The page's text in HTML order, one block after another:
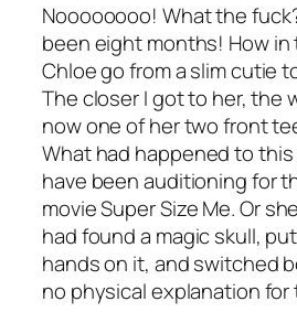
Noooooooo! What the
been eight months! How in
Chloe go from a slim cutie
The closer I got to her, the
now one of her two front
What had happened to
have been auditioning for
movieSuper Size Me. Or
had found a magic skull,
hands on it, and switched
no physical explanation for